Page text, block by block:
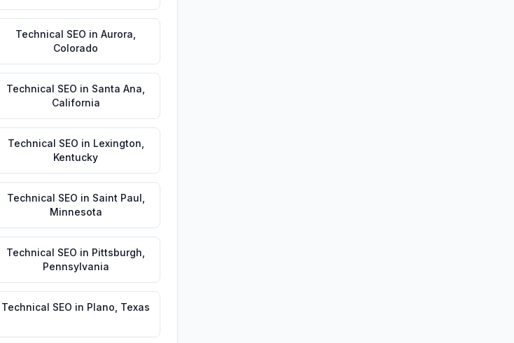
Technical SEO in Aurora
Colorado
Technical SEO in Santa Ana
California
Technical SEO in Lexington
Kentucky
Technical SEO in Saint Paul
Minnesota
Technical SEO in Pittsburgh
Pennsylvania
Technical SEO in Plano Texas